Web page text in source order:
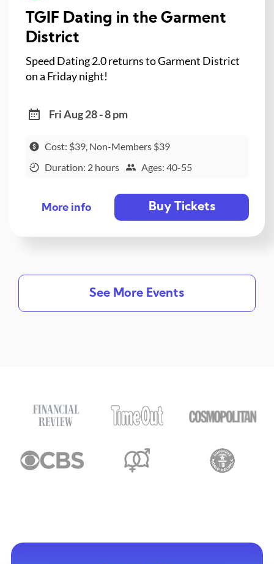
TGIF Dating in the Garment
District
Speed Dating 2.0 returns to Garment District
on a Friday night!
Fri Aug 28 - 8 pm
Cost: $39, Non-Members $39
Duration: 2 hours
Ages: 40-55
More info Buy Tickets
See More Events